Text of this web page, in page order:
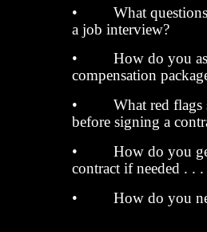
• What questions
a job interview?
• How do you
compensation
• What red flags
before signing a
• How do you get
contract if needed . .
• How do you